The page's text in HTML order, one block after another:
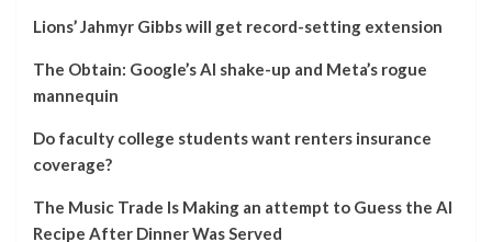
Lions’ Jahmyr Gibbs will get record-setting extension
The Obtain: Google’s AI shake-up and Meta’s rogue
mannequin
Do faculty college students want renters insurance
coverage?
The Music Trade Is Making an attempt to Guess the AI
Recipe After Dinner Was Served